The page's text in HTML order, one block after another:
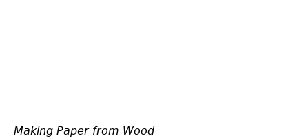
Making Paper from Wood